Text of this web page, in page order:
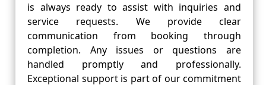
is always ready to assist with inquiries and
service requests. We provide clear
communication from booking through
completion. Any issues or questions are
handled promptly and professionally.
Exceptional support is part of our commitment